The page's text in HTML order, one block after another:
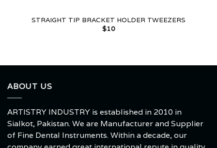
STRAIGHT TIP BRACKET HOLDER TWEEZERS
$10
ABOUT US
ARTISTRY INDUSTRY is established in 2010 in
Sialkot, Pakistan. We are Manufacturer and Supplier
of Fine Dental Instruments. Within a decade, our